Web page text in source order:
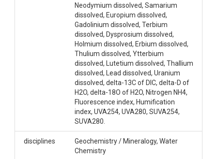
Neodymium dissolved, Samarium
dissolved, Europium dissolved,
Gadolinium dissolved, Terbium
dissolved, Dysprosium dissolved,
Holmium dissolved, Erbium dissolved,
Thulium dissolved, Ytterbium
dissolved, Lutetium dissolved, Thallium
dissolved, Lead dissolved, Uranium
dissolved, delta-13C of DIC, delta-D of
H2O, delta-18O of H2O, Nitrogen NH4,
Fluorescence index, Humification
index, UVA254, UVA280, SUVA254,
SUVA280.
disciplines
Geochemistry / Mineralogy, Water
Chemistry